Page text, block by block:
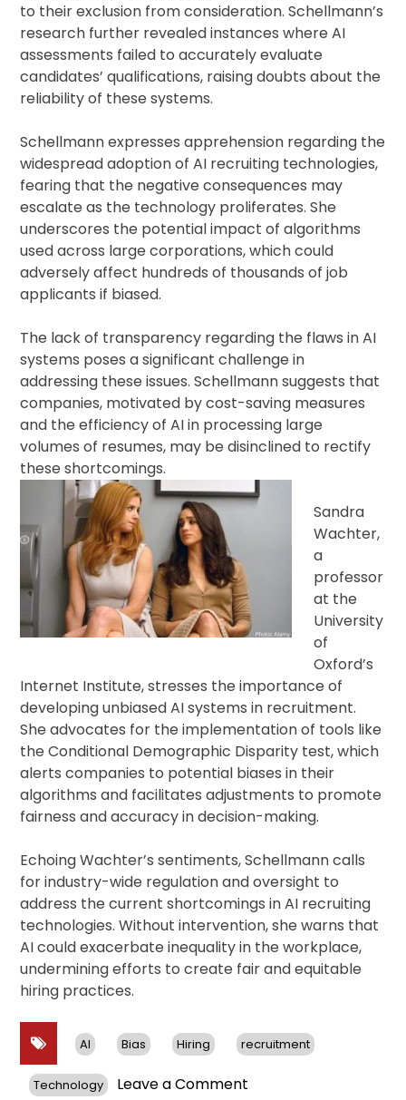
to their exclusion from consideration. Schellmann’s
research further revealed instances where AI
assessments failed to accurately evaluate
candidates’ qualifications, raising doubts about the
reliability of these systems.
Schellmann expresses apprehension regarding the
widespread adoption of AI recruiting technologies,
fearing that the negative consequences may
escalate as the technology proliferates. She
underscores the potential impact of algorithms
used across large corporations, which could
adversely affect hundreds of thousands of job
applicants if biased.
The lack of transparency regarding the flaws in AI
systems poses a significant challenge in
addressing these issues. Schellmann suggests that
companies, motivated by cost-saving measures
and the efficiency of AI in processing large
volumes of resumes, may be disinclined to rectify
these shortcomings.
Sandra
Wachter,
a
professor
at the
University
of
Oxford’s
Internet Institute, stresses the importance of
developing unbiased AI systems in recruitment.
She advocates for the implementation of tools like
the Conditional Demographic Disparity test, which
alerts companies to potential biases in their
algorithms and facilitates adjustments to promote
fairness and accuracy in decision-making.
Echoing Wachter’s sentiments, Schellmann calls
for industry-wide regulation and oversight to
address the current shortcomings in AI recruiting
technologies. Without intervention, she warns that
AI could exacerbate inequality in the workplace,
undermining efforts to create fair and equitable
hiring practices.
AI Bias Hiring recruitment
Technology Leave a Comment